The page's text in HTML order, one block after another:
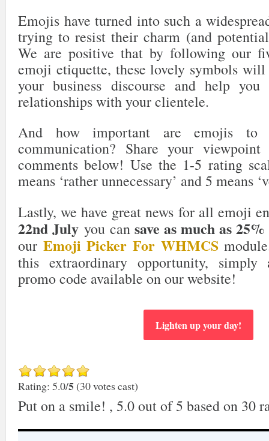
Emojis have turned into such a
trying to resist their charm (and
We are positive that by following our
emoji etiquette, these lovely symbols
your business discourse and help
relationships with your clientele.
And how important are emojis to
communication? Share your
comments below! Use the 1-5 rating
means ‘rather unnecessary’ and 5 means
Lastly, we have great news for all emoji
22nd July you can save as much as 25%
our Emoji Picker For WHMCS
this extraordinary opportunity, simply
promo code available on our website!
Lighten up your day!
Rating: 5.0/5 (30 votes cast)
Put on a smile! , 5.0out of5 based on 30